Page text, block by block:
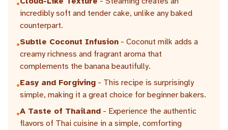
•
incredibly soft and tender cake, unlike any baked
counterpart.
•Subtle Coconut Infusion - Coconut milk adds a
creamy richness and fragrant aroma that
complements the banana beautifully.
•Easy and Forgiving - This recipe is surprisingly
simple, making it a great choice for beginner bakers.
•A Taste of Thailand - Experience the authentic
flavors of Thai cuisine in a simple, comforting